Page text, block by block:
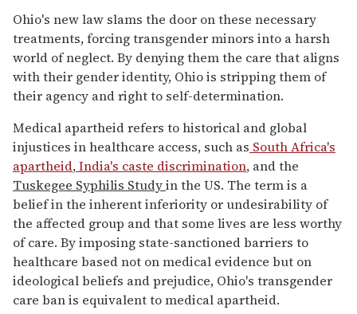
Ohio's new law slams the door on these necessary
treatments, forcing transgender minors into a harsh
world of neglect. By denying them the care that aligns
with their gender identity, Ohio is stripping them of
their agency and right to self-determination.
Medical apartheid refers to historical and global
injustices in healthcare access, such as South Africa's
apartheid,India's caste discrimination, and the
Tuskegee Syphilis Studyin the US. The term is a
belief in the inherent inferiority or undesirability of
the affected group and that some lives are less worthy
of care. By imposing state-sanctioned barriers to
healthcare based not on medical evidence but on
ideological beliefs and prejudice, Ohio's transgender
care ban is equivalent to medical apartheid.